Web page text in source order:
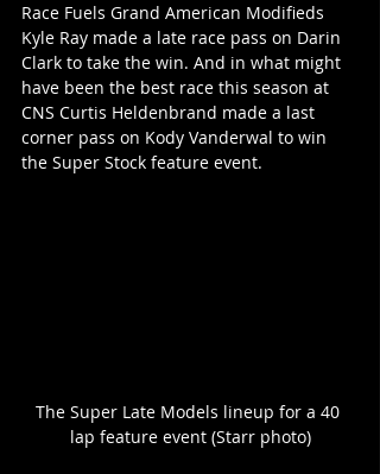
Race Fuels Grand American Modifieds
Kyle Ray made a late race pass on Darin
Clark to take the win. And in what might
have been the best race this season at
CNS Curtis Heldenbrand made a last
corner pass on Kody Vanderwal to win
the Super Stock feature event.
The Super Late Models lineup for a 40
lap feature event (Starr photo)